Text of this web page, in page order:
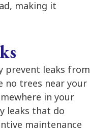
making it
prevent leaks from
no trees near your
in your
leaks that do
maintenance